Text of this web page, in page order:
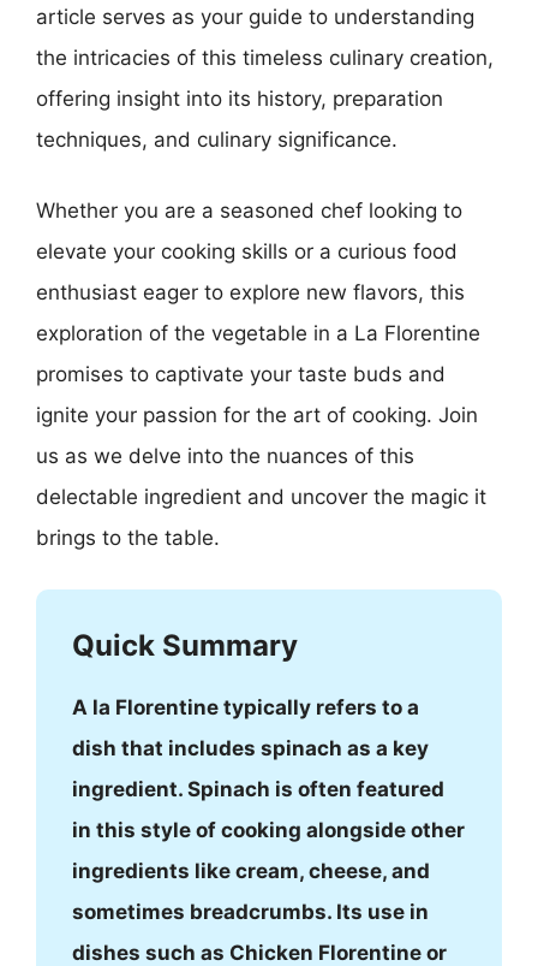
article serves as your guide to understanding
the intricacies of this timeless culinary creation,
offering insight into its history, preparation
techniques, and culinary significance.
Whether you are a seasoned chef looking to
elevate your cooking skills or a curious food
enthusiast eager to explore new flavors, this
exploration of the vegetable in a La Florentine
promises to captivate your taste buds and
ignite your passion for the art of cooking. Join
us as we delve into the nuances of this
delectable ingredient and uncover the magic it
brings to the table.
Quick Summary
A la Florentine typically refers to a
dish that includes spinach as a key
ingredient. Spinach is often featured
in this style of cooking alongside other
ingredients like cream, cheese, and
sometimes breadcrumbs. Its use in
dishes such as Chicken Florentine or